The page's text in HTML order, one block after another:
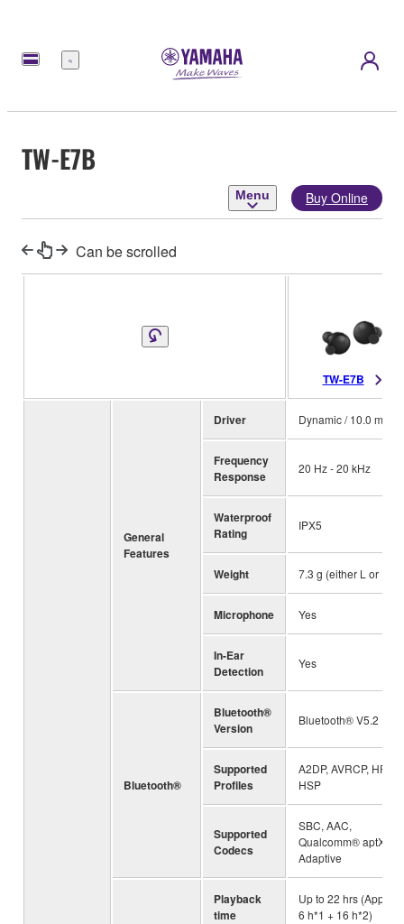
Menu
TW-E7B
Menu Buy Online
Can be scrolled
TW-E7B
General
Features
Driver Dynamic / 10.0 mm
Frequency
Response
20 Hz - 20 kHz
Waterproof
Rating
IPX5
Weight 7.3 g (either L or R)
Microphone Yes
In-Ear
Detection
Yes
Bluetooth®
Bluetooth®
Version
Bluetooth® V5.2
Supported
Profiles
A2DP, AVRCP, HFP,
HSP
Supported
Codecs
SBC, AAC,
Qualcomm® aptX™
Adaptive
Playback
time
Up to 22 hrs (Approx.
6 h*1 + 16 h*2)